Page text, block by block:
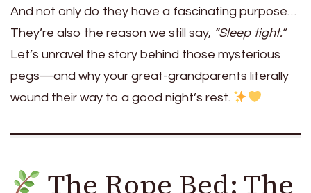
And not only do they have a fascinating purpose…
They’re also the reason we still say, “Sleep tight.”
Let’s unravel the story behind those mysterious
pegs—and why your great-grandparents literally
wound their way to a good night’s rest.
The Rope Bed: The